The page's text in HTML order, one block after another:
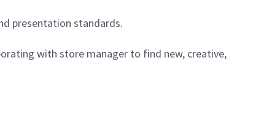
presentation standards.
with store manager to find new, creative,